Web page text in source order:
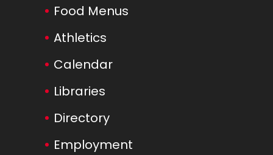
Food Menus
Athletics
Calendar
Libraries
Directory
Employment